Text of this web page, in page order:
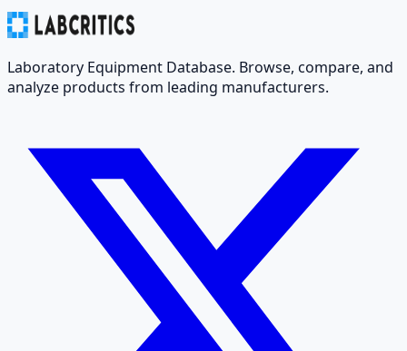
Laboratory Equipment Database. Browse, compare, and
analyze products from leading manufacturers.